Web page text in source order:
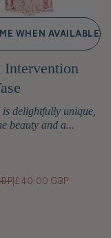
is delightfully unique,
beauty and a...
WHEN AVAILABLE
£40.00 GBP